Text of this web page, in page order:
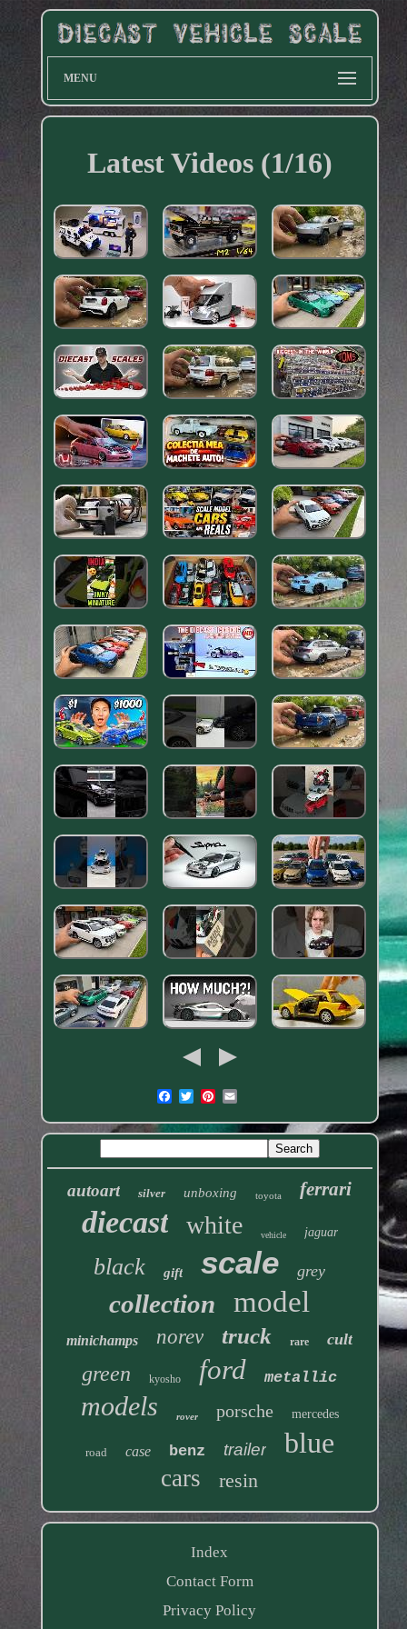
MENU
Latest Videos (1/16)
autoart silver unboxing toyota ferrari
diecast white vehicle jaguar
black gift scale grey
collection model
minichamps norev truck rare cult
green kyosho ford metallic
models rover porsche mercedes
road case benz trailer blue
cars resin
Index
Contact Form
Privacy Policy